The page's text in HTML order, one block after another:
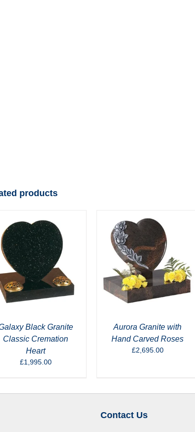
products
Black Granite
Classic Cremation
Heart
£1,995.00
Aurora Granite with
Hand Carved Roses
£2,695.00
Contact Us